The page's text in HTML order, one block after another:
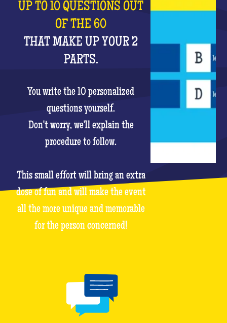
UP TO 10 QUESTIONS OUT
OF THE 60
THAT MAKE UP YOUR 2
PARTS.
You write the 10 personalized
questions yourself.
Don't worry, we'll explain the
procedure to follow.
This small effort will bring an extra
dose of fun and will make the event
all the more unique and memorable
for the person concerned!